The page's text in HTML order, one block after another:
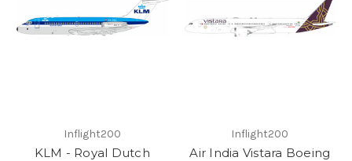
Inflight200
KLM - Royal Dutch
Inflight200
Air India Vistara Boeing